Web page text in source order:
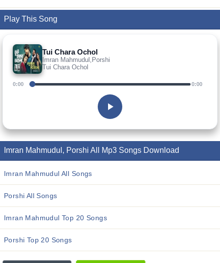
Play This Song
Tui Chara Ochol
Imran Mahmudul,Porshi
Tui Chara Ochol
0:00 0:00
Imran Mahmudul, Porshi All Mp3 Songs Download
Imran Mahmudul All Songs
Porshi All Songs
Imran Mahmudul Top 20 Songs
Porshi Top 20 Songs